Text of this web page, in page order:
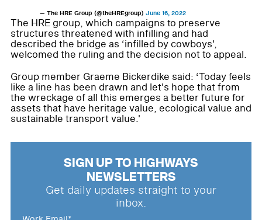
— The HRE Group (@theHREgroup) June 16, 2022
The HRE group, which campaigns to preserve
structures threatened with infilling and had
described the bridge as ‘infilled by cowboys',
welcomed the ruling and the decision not to appeal.
Group member Graeme Bickerdike said: ‘Today feels
like a line has been drawn and let's hope that from
the wreckage of all this emerges a better future for
assets that have heritage value, ecological value and
sustainable transport value.'
SIGN UP TO HIGHWAYS
NEWSLETTERS
Get daily updates straight to your
inbox.